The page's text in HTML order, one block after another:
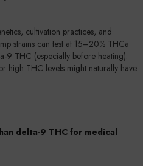
cultivation practices, and
strains can test at 15–20% THCa
9 THC (especially before heating).
high THC levels might naturally have
delta-9 THC for medical